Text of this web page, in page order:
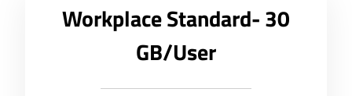
Workplace Standard- 30
GB/User